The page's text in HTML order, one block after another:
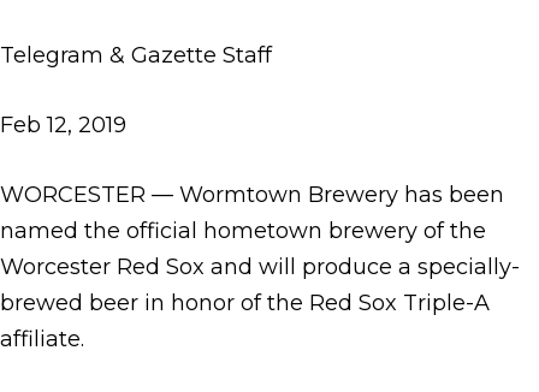
Telegram & Gazette Staff
Feb 12, 2019
WORCESTER — Wormtown Brewery has been
named the official hometown brewery of the
Worcester Red Sox and will produce a specially-
brewed beer in honor of the Red Sox Triple-A
affiliate.